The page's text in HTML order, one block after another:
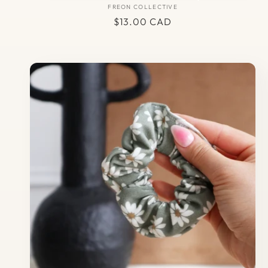
Vendor:
FREON COLLECTIVE
Regular
$13.00 CAD